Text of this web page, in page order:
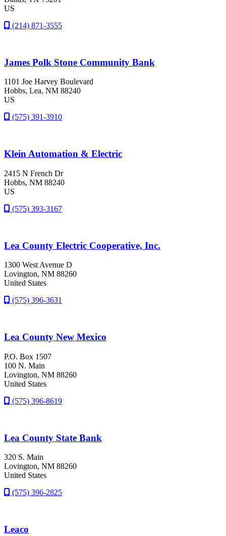
US
(214) 871-3555
James Polk Stone Community Bank
1101 Joe Harvey Boulevard
Hobbs, Lea, NM 88240
US
(575) 391-3910
Klein Automation & Electric
2415 N French Dr
Hobbs, NM 88240
US
(575) 393-3167
Lea County Electric Cooperative, Inc.
1300 West Avenue D
Lovington, NM 88260
United States
(575) 396-3631
Lea County New Mexico
P.O. Box 1507
100 N. Main
Lovington, NM 88260
United States
(575) 396-8619
Lea County State Bank
320 S. Main
Lovington, NM 88260
United States
(575) 396-2825
Leaco